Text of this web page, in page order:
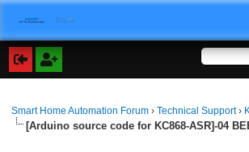
Smart Home Automation Forum ›Technical Support›
[Arduino source code for KC868-ASR]-04